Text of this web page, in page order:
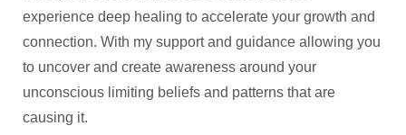
experience deep healing to accelerate your growth and
connection. With my support and guidance allowing you
to uncover and create awareness around your
unconscious limiting beliefs and patterns that are
causing it.